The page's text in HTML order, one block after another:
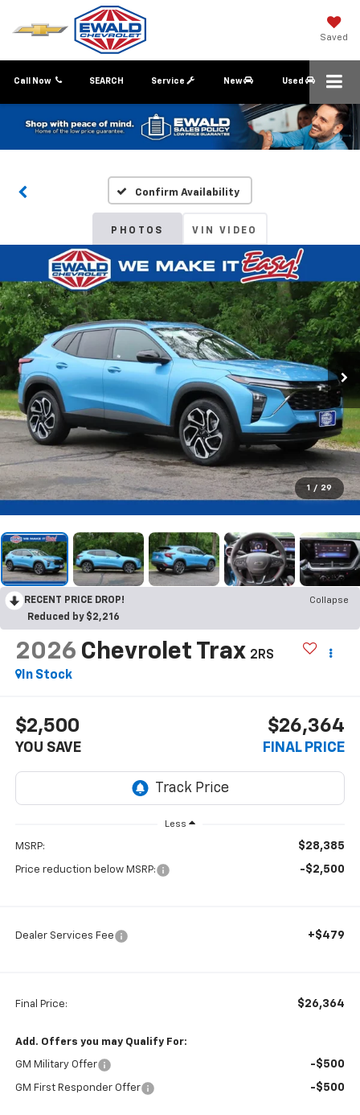
Saved
Call Now Service New Used
SEARCH
Confirm Availability
PHOTOS VIN VIDEO
1 / 29
RECENT PRICE DROP!
Collapse
Reduced by $2,216
2026 Chevrolet Trax 2RS
In Stock
$2,500
YOU SAVE
$26,364
FINAL PRICE
Less
MSRP: $28,385
Price reduction below MSRP: -$2,500
Dealer Services Fee +$479
Final Price: $26,364
Add. Offers you may Qualify For:
GM Military Offer -$500
GM First Responder Offer -$500